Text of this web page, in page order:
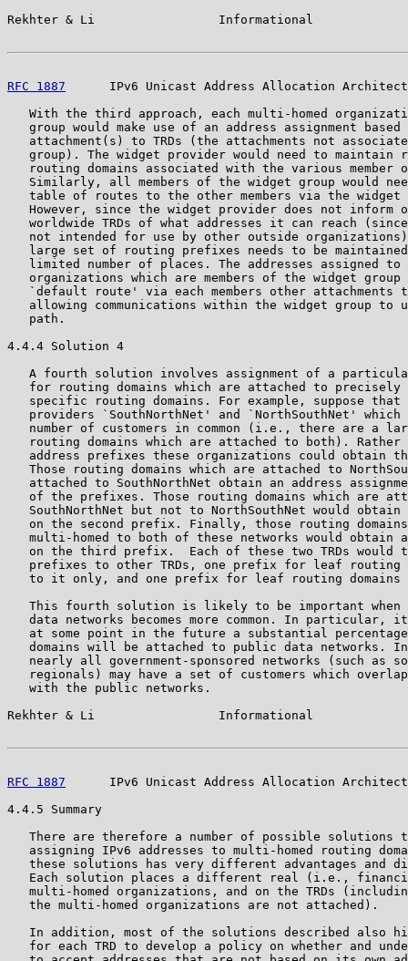
Rekhter & Li                 Informational
RFC 1887
IPv6 Unicast Address Allocation
With the third approach, each multi-homed
group would make use of an address assignment based
attachment(s) to TRDs (the attachments not
group). The widget provider would need to maintain
routing domains associated with the various member
Similarly, all members of the widget group would
table of routes to the other members via the widget
However, since the widget provider does not inform
worldwide TRDs of what addresses it can reach
not intended for use by other outside
large set of routing prefixes needs to be
limited number of places. The addresses assigned to
organizations which are members of the widget group
`default route' via each members other attachments
allowing communications within the widget group to
   path.
4.4.4 Solution 4
A fourth solution involves assignment of a
for routing domains which are attached to precisely
specific routing domains. For example, suppose that
providers `SouthNorthNet' and `NorthSouthNet' which
number of customers in common (i.e., there are a
routing domains which are attached to both). Rather
address prefixes these organizations could obtain
Those routing domains which are attached to
attached to SouthNorthNet obtain an address
of the prefixes. Those routing domains which are
SouthNorthNet but not to NorthSouthNet would obtain
on the second prefix. Finally, those routing
multi-homed to both of these networks would obtain
on the third prefix.  Each of these two TRDs would
prefixes to other TRDs, one prefix for leaf routing
to it only, and one prefix for leaf routing domains
This fourth solution is likely to be important when
data networks becomes more common. In particular,
at some point in the future a substantial
domains will be attached to public data networks.
nearly all government-sponsored networks (such as
regionals) may have a set of customers which
   with the public networks.
Rekhter & Li                 Informational
RFC 1887
IPv6 Unicast Address Allocation
4.4.5 Summary
There are therefore a number of possible solutions
assigning IPv6 addresses to multi-homed routing
these solutions has very different advantages and
Each solution places a different real (i.e.,
multi-homed organizations, and on the TRDs
   the multi-homed organizations are not attached).
In addition, most of the solutions described also
for each TRD to develop a policy on whether and